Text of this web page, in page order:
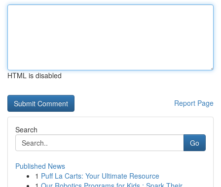
HTML is disabled
Report Page
Search
Go
Published News
1 Puff La Carts: Your Ultimate Resource